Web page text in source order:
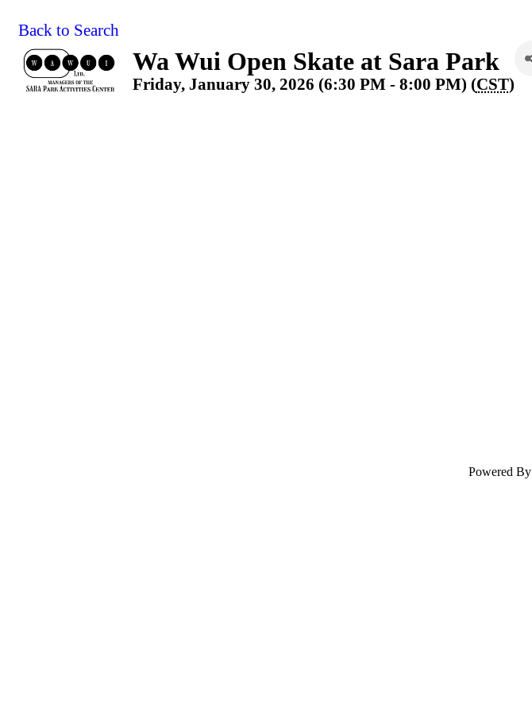
Back to Search
Wa Wui Open Skate at Sara Park
Friday, January 30, 2026 (6:30 PM - 8:00 PM) (CST)
Powered By